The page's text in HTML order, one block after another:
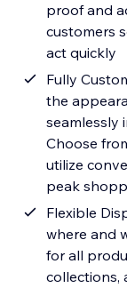
proof and
customers
act quickly
Fully
the
seamlessly
Choose
utilize
peak
Flexible
where and
for all
collections,